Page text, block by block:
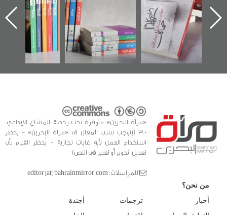
الدراز
ساحة
لمركز أوال
والتوثيق
يقدمه «مركز أوال»
كتب
الساحات 2019
«مرآة البحرين» متوفرة تحت رخصة المشاع الإبداعي،
3.0 (يتوجب نسب المقال الى «مراة البحرين» - يحظر
استخدام العمل لأية غايات تجارية - يُحظر القيام بأي
تعديل، تحوير أو تغيير في النص)
للمراسلات: editor [at] bahrainmirror.com
من نحن؟
أخبار
ترجمات
أجندة